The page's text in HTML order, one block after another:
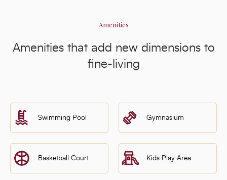
Amenities
Amenities that add new dimensions to
fine-living
Swimming Pool Gymnasium
Basketball Court Kids Play Area